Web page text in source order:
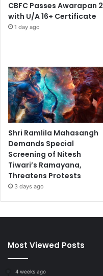
CBFC Passes Awarapan 2
with U/A 16+ Certificate
1 day ago
Shri Ramlila Mahasangh
Demands Special
Screening of Nitesh
Tiwari’s Ramayana,
Threatens Protests
3 days ago
Most Viewed Posts
4 weeks ago